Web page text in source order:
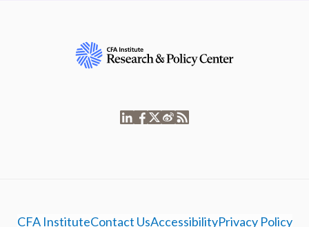
CFA InstituteContact UsAccessibilityPrivacy Policy